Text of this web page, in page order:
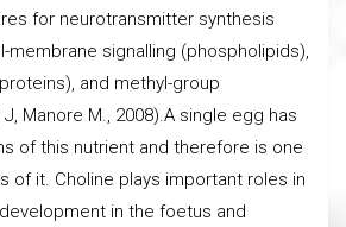
for neurotransmitter synthesis
membrane signalling (phospholipids),
and methyl-group
Manore M., 2008).A single egg has
of this nutrient and therefore is one
of it. Choline plays important roles in
in the foetus and